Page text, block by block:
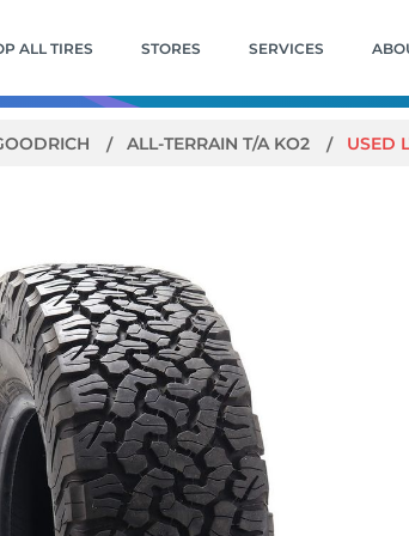
ALL TIRES STORES SERVICES
ALL-TERRAIN T/A KO2 USED